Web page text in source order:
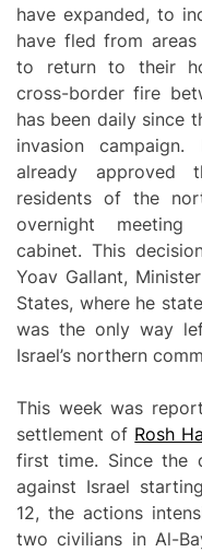
have expanded, to
have fled from
to return to their
cross-border fire
has been daily since
invasion
already approved
residents of the
overnight meeting
cabinet. This
Yoav Gallant,
States, where he
was the only way
Israel’s northern
This week was
settlement of Rosh
first time. Since the
against Israel
12, the actions
two civilians in Al-